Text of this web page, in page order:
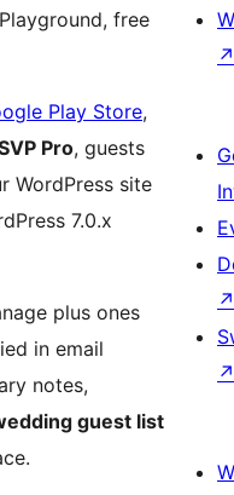
free
Play Store,
Pro, guests
WordPress site
7.0.x
plus ones
in email
notes,
guest list
↗
↗
↗